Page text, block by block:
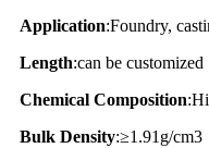
Application:Foundry,
Length:can be customized
Chemical Composition
Bulk Density:≥1.91g/cm3